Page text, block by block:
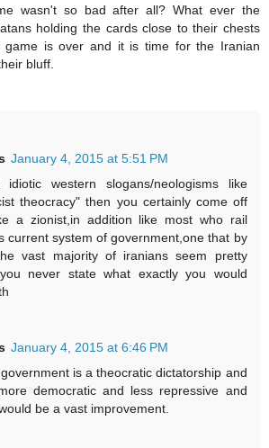
wasn't so bad after all? What ever the
holding the cards close to their chests
game is over and it is time for the Iranian
bluff.
January 4, 2015 at 5:51 PM
western slogans/neologisms like
theocracy" then you certainly come off
a zionist,in addition like most who rail
current system of government,one that by
vast majority of iranians seem pretty
never state what exactly you would
January 4, 2015 at 6:46 PM
is a theocratic dictatorship and
democratic and less repressive and
be a vast improvement.